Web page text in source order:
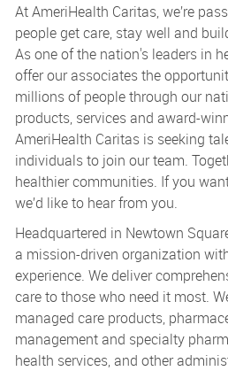
At AmeriHealth Caritas, we’re
people get care, stay well and
As one of the nation's leaders in
offer our associates the
millions of people through our
products, services and award-
AmeriHealth Caritas is seeking
individuals to join our team.
healthier communities. If you
we’d like to hear from you.
Headquartered in Newtown
a mission-driven organization
experience. We deliver
care to those who need it most.
managed care products,
management and specialty
health services, and other